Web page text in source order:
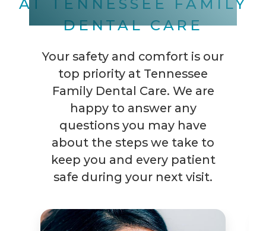
AT TENNESSEE FAMILY
DENTAL CARE
Your safety and comfort is our
top priority at Tennessee
Family Dental Care. We are
happy to answer any
questions you may have
about the steps we take to
keep you and every patient
safe during your next visit.